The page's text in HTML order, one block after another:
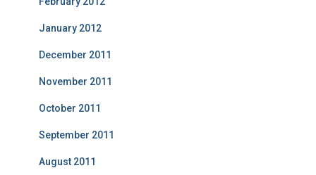
January 2012
December 2011
November 2011
October 2011
September 2011
August 2011